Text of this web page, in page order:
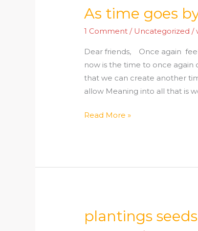
As time goes
1 Comment / Uncategorized /
Dear friends, Once again
now is the time to once
that we can create another
allow Meaning into all that is
As
goes
by!!!
Read More »
plantings
plantings
seeds